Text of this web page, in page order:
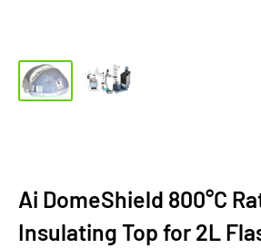
Ai DomeShield 800°C
Insulating Top for 2L